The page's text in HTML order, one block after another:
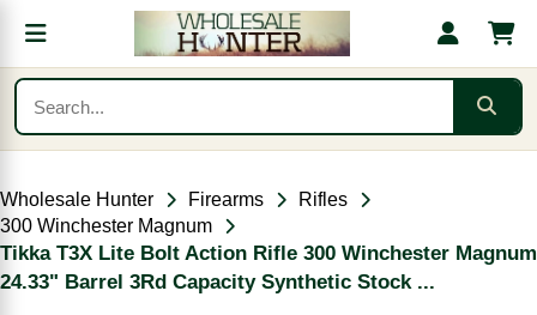
Wholesale Hunter Firearms
Rifles
300 Winchester Magnum
Tikka T3X Lite Bolt Action Rifle 300 Winchester Magnum
24.33" Barrel 3Rd Capacity Synthetic Stock ...